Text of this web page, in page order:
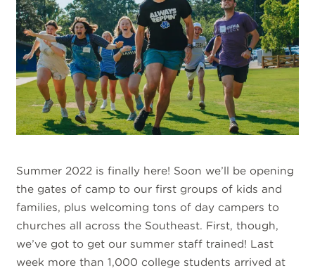
Summer 2022 is finally here! Soon we’ll be opening
the gates of camp to our first groups of kids and
families, plus welcoming tons of day campers to
churches all across the Southeast. First, though,
we’ve got to get our summer staff trained! Last
week more than 1,000 college students arrived at